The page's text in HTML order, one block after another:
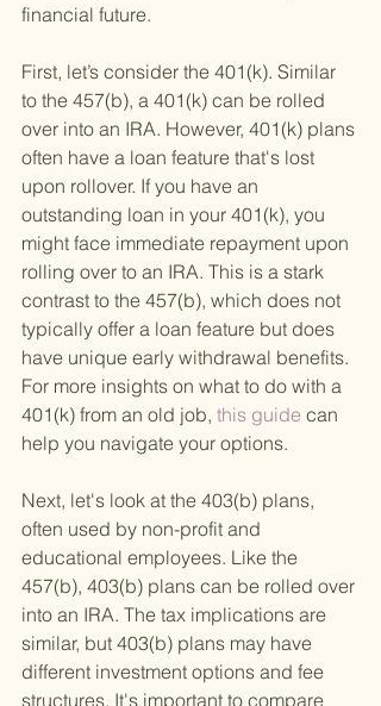
financial future.
First, let’s consider the 401(k). Similar
to the 457(b), a 401(k) can be rolled
over into an IRA. However, 401(k) plans
often have a loan feature that's lost
upon rollover. If you have an
outstanding loan in your 401(k), you
might face immediate repayment upon
rolling over to an IRA. This is a stark
contrast to the 457(b), which does not
typically offer a loan feature but does
have unique early withdrawal benefits.
For more insights on what to do with a
401(k) from an old job, this guide can
help you navigate your options.
Next, let's look at the 403(b) plans,
often used by non-profit and
educational employees. Like the
457(b), 403(b) plans can be rolled over
into an IRA. The tax implications are
similar, but 403(b) plans may have
different investment options and fee
structures. It's important to compare